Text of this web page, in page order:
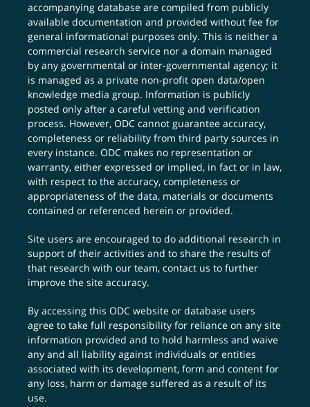
accompanying database are compiled from publicly
available documentation and provided without fee for
general informational purposes only. This is neither a
commercial research service nor a domain managed
by any governmental or inter-governmental agency; it
is managed as a private non-profit open data/open
knowledge media group. Information is publicly
posted only after a careful vetting and verification
process. However, ODC cannot guarantee accuracy,
completeness or reliability from third party sources in
every instance. ODC makes no representation or
warranty, either expressed or implied, in fact or in law,
with respect to the accuracy, completeness or
appropriateness of the data, materials or documents
contained or referenced herein or provided.
Site users are encouraged to do additional research in
support of their activities and to share the results of
that research with our team,contact us to further
improve the site accuracy.
By accessing this ODC website or database users
agree to take full responsibility for reliance on any site
information provided and to hold harmless and waive
any and all liability against individuals or entities
associated with its development, form and content for
any loss, harm or damage suffered as a result of its
use.